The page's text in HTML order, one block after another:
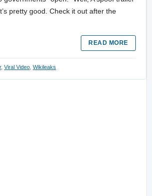
pretty good. Check it out after the
READ MORE
, Viral Video Wikileaks